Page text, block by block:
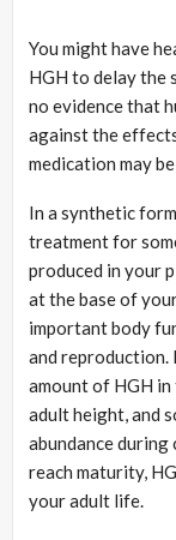
You might have
HGH to delay the
no evidence that
against the
medication may
In a synthetic
treatment for
produced in your
at the base of
important body
and
amount of HGH
adult height, and
abundance during
reach maturity,
your adult life.